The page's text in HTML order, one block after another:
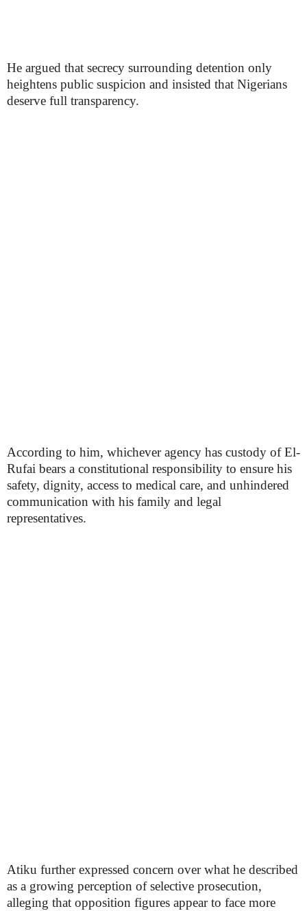
He argued that secrecy surrounding detention only
heightens public suspicion and insisted that Nigerians
deserve full transparency.
According to him, whichever agency has custody of El-
Rufai bears a constitutional responsibility to ensure his
safety, dignity, access to medical care, and unhindered
communication with his family and legal
representatives.
Atiku further expressed concern over what he described
as a growing perception of selective prosecution,
alleging that opposition figures appear to face more